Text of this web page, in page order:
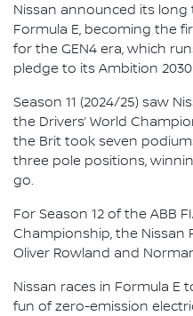
Nissan announced its
Formula E, becoming the
for the GEN4 era, which
pledge to its Ambition
Season 11 (2024/25) saw
the Drivers’ World
the Brit took seven
three pole positions,
go.
For Season 12 of the ABB
Championship, the Nissan
Oliver Rowland and
Nissan races in Formula E
fun of zero-emission